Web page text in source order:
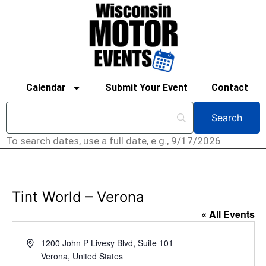
Calendar Submit Your Event Contact
To search dates, use a full date, e.g., 9/17/2026
Tint World – Verona
« All Events
Address1200 John P Livesy Blvd, Suite 101
Verona, United States